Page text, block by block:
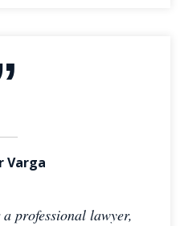
Varga
professional lawyer,